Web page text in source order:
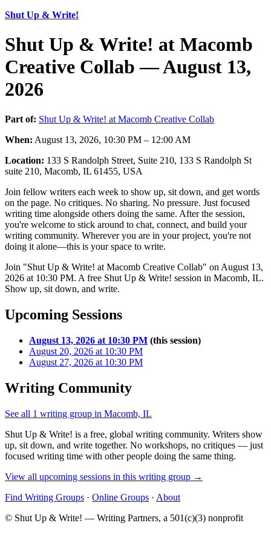
Shut Up & Write!
Shut Up & Write! at Macomb
Creative Collab — August 13,
2026
Part of: Shut Up & Write! at Macomb Creative Collab
When: August 13, 2026, 10:30 PM – 12:00 AM
Location: 133 S Randolph Street, Suite 210, 133 S Randolph St
suite 210, Macomb, IL 61455, USA
Join fellow writers each week to show up, sit down, and get words
on the page. No critiques. No sharing. No pressure. Just focused
writing time alongside others doing the same. After the session,
you're welcome to stick around to chat, connect, and build your
writing community. Wherever you are in your project, you're not
doing it alone—this is your space to write.
Join "Shut Up & Write! at Macomb Creative Collab" on August 13,
2026 at 10:30 PM. A free Shut Up & Write! session in Macomb, IL.
Show up, sit down, and write.
Upcoming Sessions
August 13, 2026 at 10:30 PM (this session)
August 20, 2026 at 10:30 PM
August 27, 2026 at 10:30 PM
Writing Community
See all 1 writing group in Macomb, IL
Shut Up & Write! is a free, global writing community. Writers show
up, sit down, and write together. No workshops, no critiques — just
focused writing time with other people doing the same thing.
View all upcoming sessions in this writing group →
Find Writing Groups · Online Groups · About
© Shut Up & Write! — Writing Partners, a 501(c)(3) nonprofit